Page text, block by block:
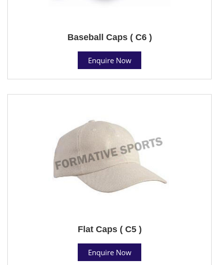
Baseball Caps ( C6 )
Enquire Now
Flat Caps ( C5 )
Enquire Now